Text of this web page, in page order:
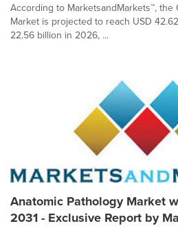
According to MarketsandMarkets™, the
Market is projected to reach USD
22.56 billion in 2026, ...
Anatomic Pathology Market
2031 - Exclusive Report by